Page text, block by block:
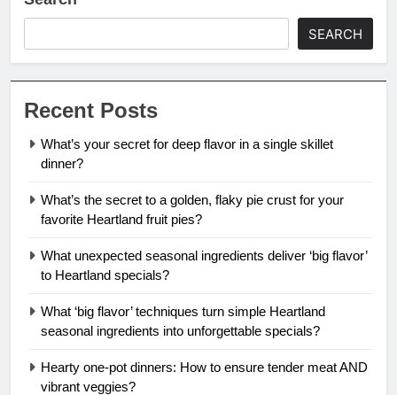
SEARCH
Recent Posts
What’s your secret for deep flavor in a single skillet
dinner?
What’s the secret to a golden, flaky pie crust for your
favorite Heartland fruit pies?
What unexpected seasonal ingredients deliver ‘big flavor’
to Heartland specials?
What ‘big flavor’ techniques turn simple Heartland
seasonal ingredients into unforgettable specials?
Hearty one-pot dinners: How to ensure tender meat AND
vibrant veggies?